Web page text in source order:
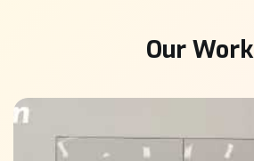
Our Work